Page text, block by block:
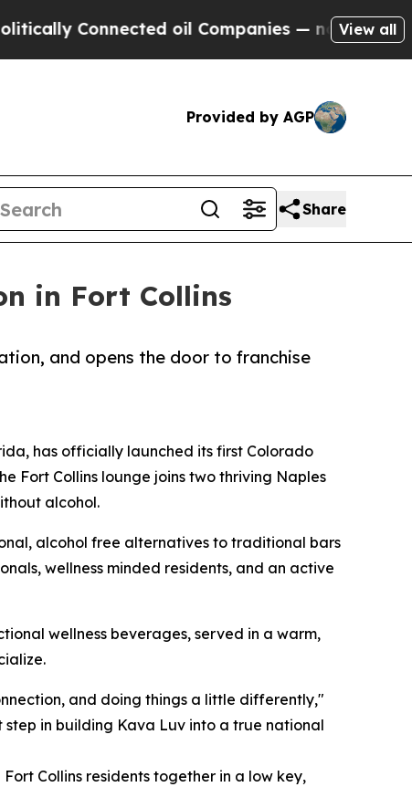
oil Companies — not Taxpayers —
View all
Provided by AGP
Share
in Fort Collins
and opens the door to franchise
has officially launched its first Colorado
Fort Collins lounge joins two thriving Naples
alcohol.
alcohol free alternatives to traditional bars
wellness minded residents, and an active
wellness beverages, served in a warm,
and doing things a little differently,"
in building Kava Luv into a true national
Collins residents together in a low key,